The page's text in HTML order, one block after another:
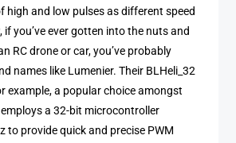
high and low pulses as different speed
you’ve ever gotten into the nuts and
RC drone or car, you’ve probably
names like Lumenier. Their BLHeli_32
example, a popular choice amongst
a 32-bit microcontroller
to provide quick and precise PWM